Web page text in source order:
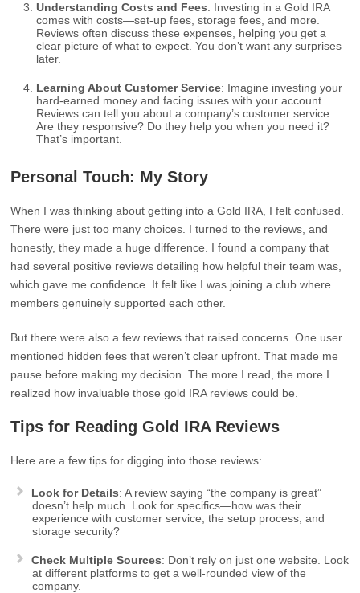
Understanding Costs and Fees: Investing in a Gold IRA
comes with costs—set-up fees, storage fees, and more.
Reviews often discuss these expenses, helping you get a
clear picture of what to expect. You don’t want any surprises
later.
Learning About Customer Service: Imagine investing your
hard-earned money and facing issues with your account.
Reviews can tell you about a company’s customer service.
Are they responsive? Do they help you when you need it?
That’s important.
Personal Touch: My Story
When I was thinking about getting into a Gold IRA, I felt confused.
There were just too many choices. I turned to the reviews, and
honestly, they made a huge difference. I found a company that
had several positive reviews detailing how helpful their team was,
which gave me confidence. It felt like I was joining a club where
members genuinely supported each other.
But there were also a few reviews that raised concerns. One user
mentioned hidden fees that weren’t clear upfront. That made me
pause before making my decision. The more I read, the more I
realized how invaluable those gold IRA reviews could be.
Tips for Reading Gold IRA Reviews
Here are a few tips for digging into those reviews:
Look for Details: A review saying “the company is great”
doesn’t help much. Look for specifics—how was their
experience with customer service, the setup process, and
storage security?
Check Multiple Sources: Don’t rely on just one website. Look
at different platforms to get a well-rounded view of the
company.